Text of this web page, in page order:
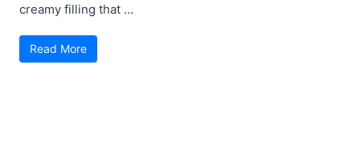
creamy filling that ...
Read More